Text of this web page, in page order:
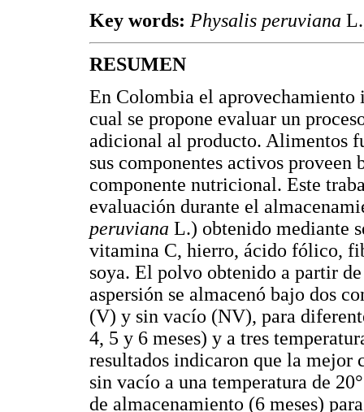
Key words: Physalis peruviana
RESUMEN
En Colombia el
cual se propone evaluar un
adicional al producto. Alimentos
sus componentes activos
componente nutricional. Este
evaluación durante el
peruviana L.) obtenido mediante
vitamina C, hierro, ácido fólico,
soya. El polvo obtenido a partir
aspersión se almacenó bajo dos
(V) y sin vacío (NV), para
4, 5 y 6 meses) y a tres
resultados indicaron que la mejor
sin vacío a una temperatura de
de almacenamiento (6 meses)